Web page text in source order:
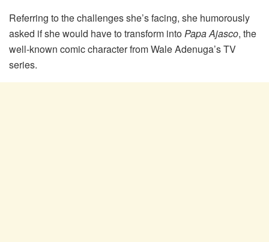
Referring to the challenges she’s facing, she humorously
asked if she would have to transform intoPapa Ajasco, the
well-known comic character from Wale Adenuga’s TV
series.